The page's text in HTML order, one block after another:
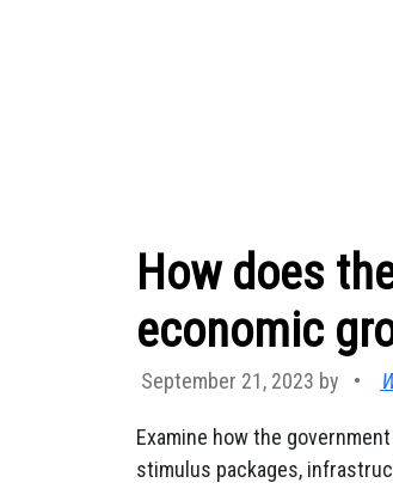
How does
economic
September 21, 2023 by •
Examine how the
stimulus packages,